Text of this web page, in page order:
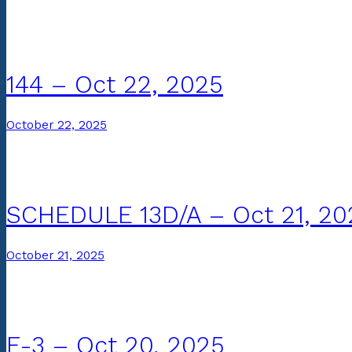
144 – Oct 22, 2025
October 22, 2025
SCHEDULE 13D/A – Oct 21,
October 21, 2025
F-3 – Oct 20, 2025